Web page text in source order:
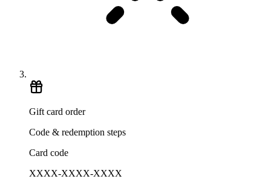
Gift card order
Code & redemption steps
Card code
XXXX-XXXX-XXXX